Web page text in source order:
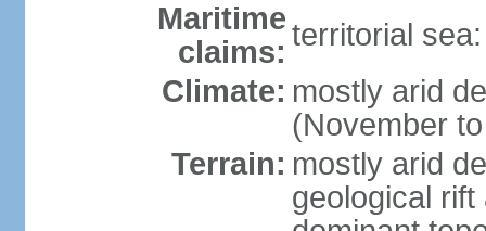
Maritime
claims: territorial
Climate: mostly arid
(November
Terrain: mostly arid
geological